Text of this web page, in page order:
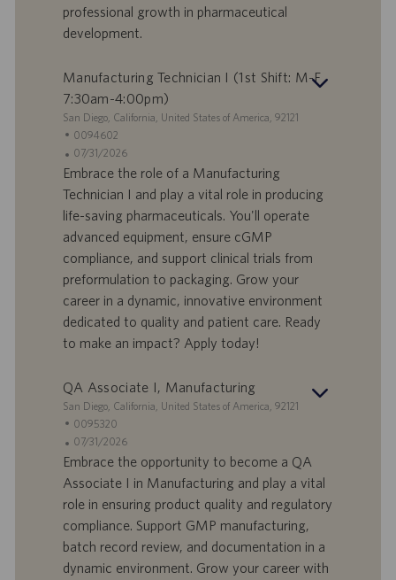
a
o
i
a
professional growth in pharmaceutical
development.
Manufacturing Technician I (1st Shift: M-F
7:30am-4:00pm)
S
e
d
e
San Diego, California, United States of America, 92121
I
D
o
e
r
t
a
l
a
o
0094602
D
a
d
i
p
u
l
i
a
o
07/31/2026
Embrace the role of a Manufacturing
Technician I and play a vital role in producing
life-saving pharmaceuticals. You'll operate
advanced equipment, ensure cGMP
compliance, and support clinical trials from
preformulation to packaging. Grow your
career in a dynamic, innovative environment
dedicated to quality and patient care. Ready
to make an impact? Apply today!
QA Associate I, Manufacturing
S
e
d
e
San Diego, California, United States of America, 92121
I
D
o
e
r
t
a
0095320
D
a
d
i
p
u
07/31/2026
Embrace the opportunity to become a QA
Associate I in Manufacturing and play a vital
role in ensuring product quality and regulatory
compliance. Support GMP manufacturing,
batch record review, and documentation in a
dynamic environment. Grow your career with